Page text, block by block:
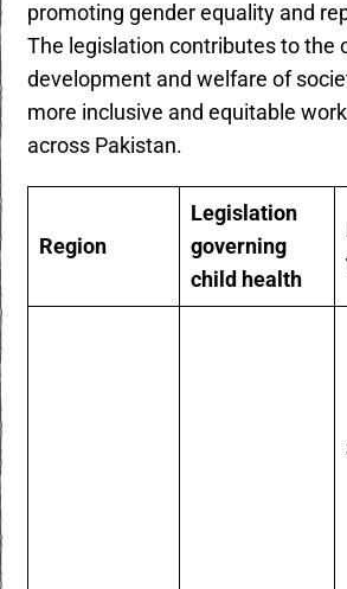
promoting gender equality and
The legislation contributes to the
development and welfare of
more inclusive and equitable work
across Pakistan.
Region
Legislation
governing
child health